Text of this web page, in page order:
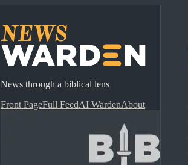
News through a biblical lens
Front PageFull FeedAI WardenAbout